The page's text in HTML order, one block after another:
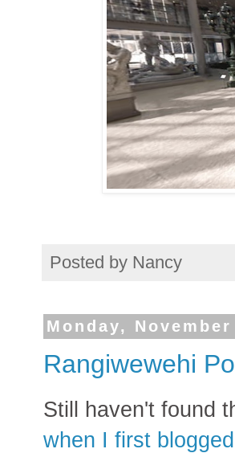
Posted by Nancy
Monday,
Rangiwewehi
Still haven't found
when I first